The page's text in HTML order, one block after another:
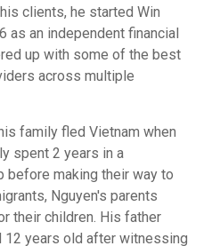
clients, he started Win
as an independent financial
up with some of the best
across multiple
family fled Vietnam when
spent 2 years in a
before making their way to
Nguyen's parents
their children. His father
12 years old after witnessing